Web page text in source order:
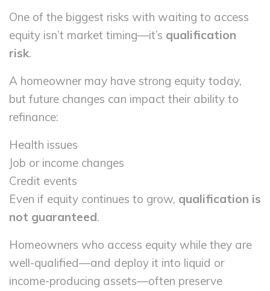
One of the biggest risks with waiting to access
equity isn’t market timing—it’s qualification
risk.
A homeowner may have strong equity today,
but future changes can impact their ability to
refinance:
Health issues
Job or income changes
Credit events
Even if equity continues to grow, qualification is
not guaranteed.
Homeowners who access equity while they are
well-qualified—and deploy it into liquid or
income-producing assets—often preserve